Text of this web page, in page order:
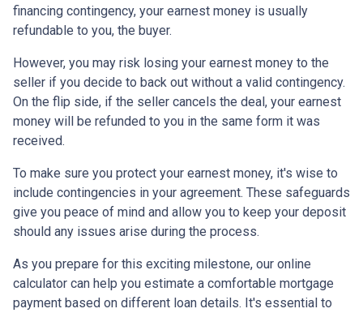
financing contingency, your earnest money is usually
refundable to you, the buyer.
However, you may risk losing your earnest money to the
seller if you decide to back out without a valid contingency.
On the flip side, if the seller cancels the deal, your earnest
money will be refunded to you in the same form it was
received.
To make sure you protect your earnest money, it's wise to
include contingencies in your agreement. These safeguards
give you peace of mind and allow you to keep your deposit
should any issues arise during the process.
As you prepare for this exciting milestone, our online
calculator can help you estimate a comfortable mortgage
payment based on different loan details. It's essential to